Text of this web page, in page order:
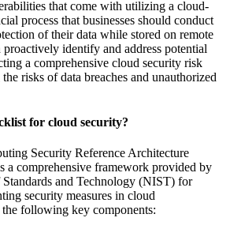
that come with utilizing a cloud-
process that businesses should conduct
of their data while stored on remote
proactively identify and address potential
a comprehensive cloud security risk
risks of data breaches and unauthorized
for cloud security?
Security Reference Architecture
a comprehensive framework provided by
and Technology (NIST) for
security measures in cloud
following key components: